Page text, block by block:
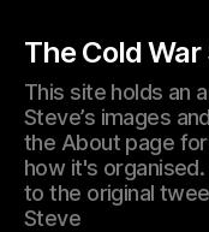
The Cold
This site holds an
Steve’s images
the About page
how it's
to the original
Steve